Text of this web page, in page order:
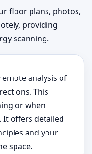
floor plans, photos,
providing
scanning.
analysis of
This
or when
It offers detailed
and your
space.